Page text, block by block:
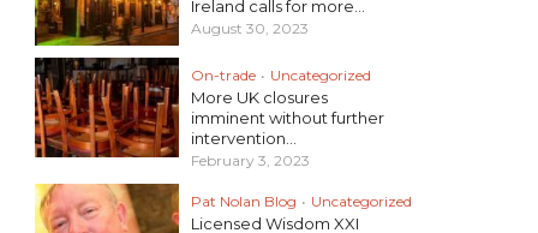
Ireland calls for more...
August 30, 2023
On-trade • Uncategorized
More UK closures
imminent without further
intervention...
February 3, 2023
Pat Nolan Blog • Uncategorized
Licensed Wisdom XXI